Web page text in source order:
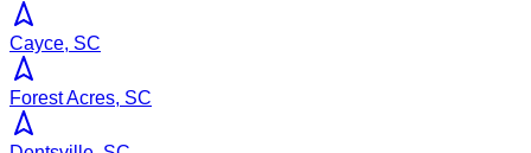
Cayce, SC
Forest Acres, SC